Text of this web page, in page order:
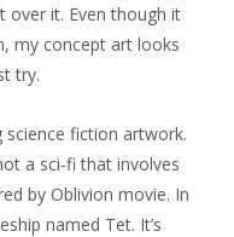
over it. Even though it
my concept art looks
try.
fiction artwork.
a sci-fi that involves
by Oblivion movie. In
named Tet. It’s